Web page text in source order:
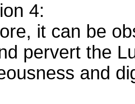
4:
it can be
pervert the
and